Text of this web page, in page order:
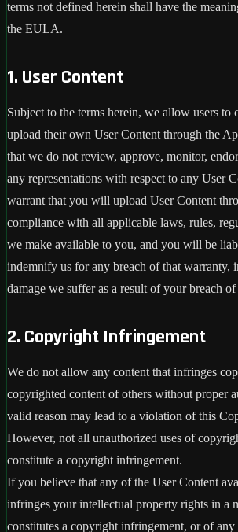
terms not defined herein shall have the
the EULA.
1. User Content
Subject to the terms herein, we allow users to
upload their own User Content through the
that we do not review, approve, monitor,
any representations with respect to any User
warrant that you will upload User Content
compliance with all applicable laws, rules,
we make available to you, and you will be
indemnify us for any breach of that warranty,
damage we suffer as a result of your breach
2. Copyright Infringement
We do not allow any content that infringes
copyrighted content of others without proper
valid reason may lead to a violation of this
However, not all unauthorized uses of
constitute a copyright infringement.
If you believe that any of the User Content
infringes your intellectual property rights in a
constitutes a copyright infringement, or of